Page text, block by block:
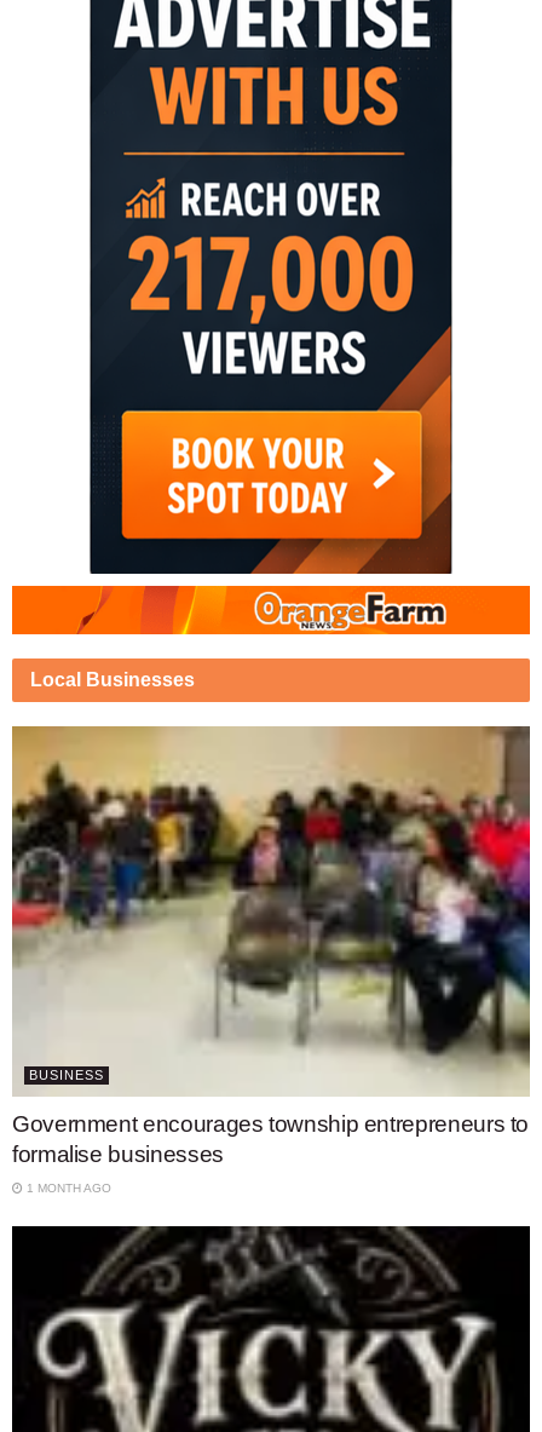
Local Businesses
BUSINESS
Government encourages township entrepreneurs to
formalise businesses
1 MONTH AGO